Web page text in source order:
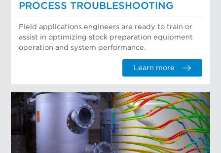
PROCESS TROUBLESHOOTING
Field applications engineers are ready to train or
assist in optimizing stock preparation equipment
operation and system performance.
Learn more